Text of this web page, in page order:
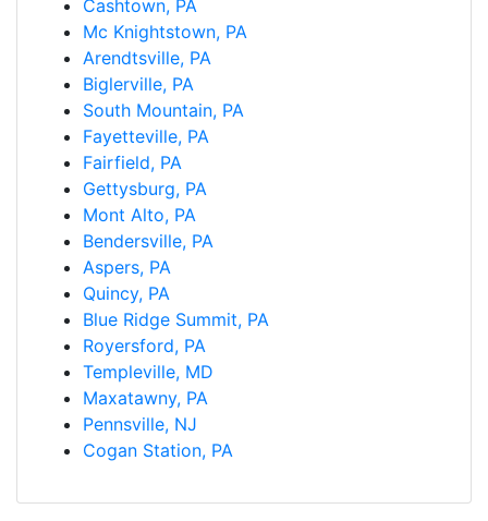
Cashtown, PA
Mc Knightstown, PA
Arendtsville, PA
Biglerville, PA
South Mountain, PA
Fayetteville, PA
Fairfield, PA
Gettysburg, PA
Mont Alto, PA
Bendersville, PA
Aspers, PA
Quincy, PA
Blue Ridge Summit, PA
Royersford, PA
Templeville, MD
Maxatawny, PA
Pennsville, NJ
Cogan Station, PA